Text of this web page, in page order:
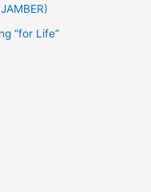
“for Life”